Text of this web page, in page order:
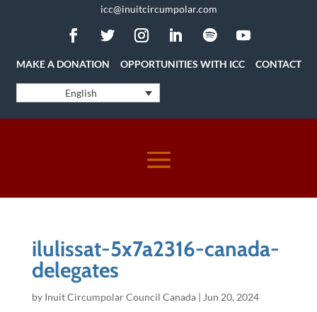
icc@inuitcircumpolar.com
MAKE A DONATION OPPORTUNITIES WITH ICC CONTACT
English
ilulissat-5x7a2316-canada-
delegates
by Inuit Circumpolar Council Canada| Jun 20, 2024